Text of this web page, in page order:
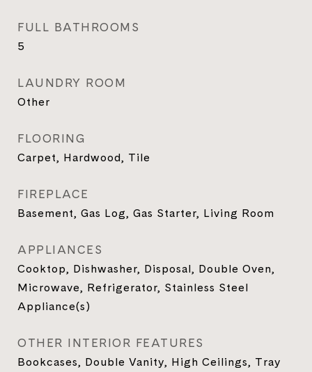
FULL BATHROOMS
5
LAUNDRY ROOM
Other
FLOORING
Carpet, Hardwood, Tile
FIREPLACE
Basement, Gas Log, Gas Starter, Living Room
APPLIANCES
Cooktop, Dishwasher, Disposal, Double Oven,
Microwave, Refrigerator, Stainless Steel
Appliance(s)
OTHER INTERIOR FEATURES
Bookcases, Double Vanity, High Ceilings, Tray